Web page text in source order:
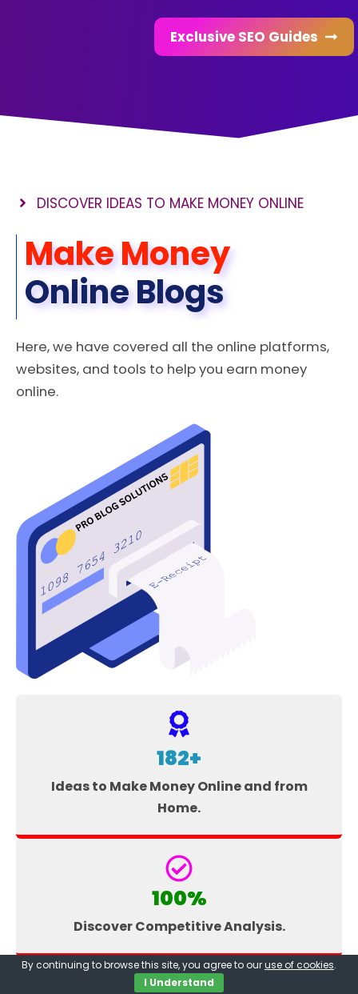
Exclusive SEO Guides
182+
Ideas to Make Money Online and from
Home.
100%
Discover Competitive Analysis.
DISCOVER IDEAS TO MAKE MONEY ONLINE
Make Money
Online​ Blogs
Here, we have covered all the online platforms,
websites, and tools to help you earn money
online.
By continuing to browse this site, you agree to ouruse of cookies.
I Understand